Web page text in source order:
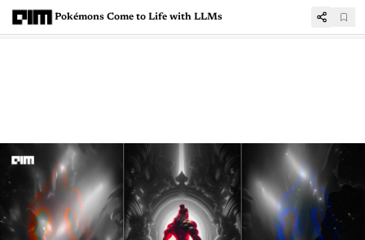
Pokémons Come to Life with LLMs